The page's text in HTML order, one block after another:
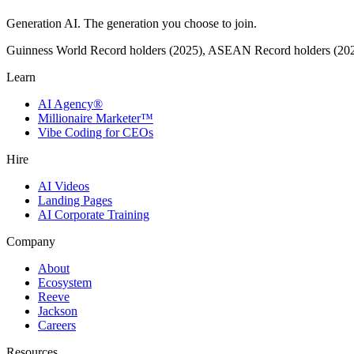
Generation AI. The generation you choose to join.
Guinness World Record holders (2025), ASEAN Record holders
Learn
AI Agency®
Millionaire Marketer™
Vibe Coding for CEOs
Hire
AI Videos
Landing Pages
AI Corporate Training
Company
About
Ecosystem
Reeve
Jackson
Careers